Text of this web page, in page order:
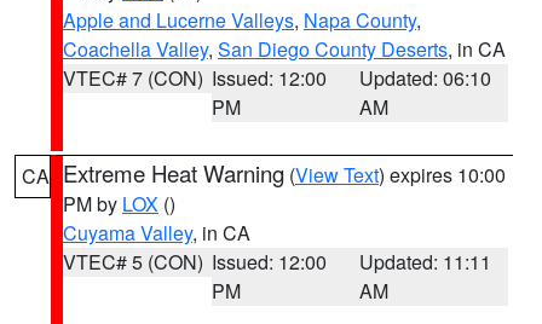
Apple and Lucerne Valleys, Napa County,
Coachella Valley, San Diego County Deserts, in CA
VTEC# 7 (CON) Issued: 12:00
PM
Updated: 06:10
AM
CA Extreme Heat Warning (View Text) expires 10:00
PM by LOX ()
Cuyama Valley, in CA
VTEC# 5 (CON) Issued: 12:00
PM
Updated: 11:11
AM